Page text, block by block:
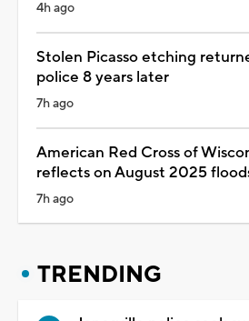
4h ago
Stolen Picasso etching
police 8 years later
7h ago
American Red Cross of
reflects on August 2025
7h ago
TRENDING